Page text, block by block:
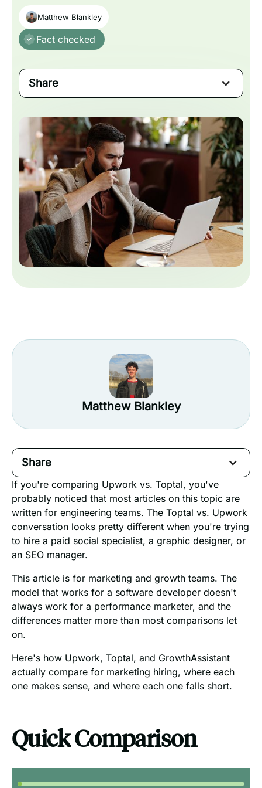
Matthew Blankley
Fact checked
Share
Matthew Blankley
Share
If you're comparing Upwork vs. Toptal, you've
probably noticed that most articles on this topic are
written for engineering teams. The Toptal vs. Upwork
conversation looks pretty different when you're trying
to hire a paid social specialist, a graphic designer, or
an SEO manager.
This article is for marketing and growth teams. The
model that works for a software developer doesn't
always work for a performance marketer, and the
differences matter more than most comparisons let
on.
Here's how Upwork, Toptal, and GrowthAssistant
actually compare for marketing hiring, where each
one makes sense, and where each one falls short.
Quick Comparison